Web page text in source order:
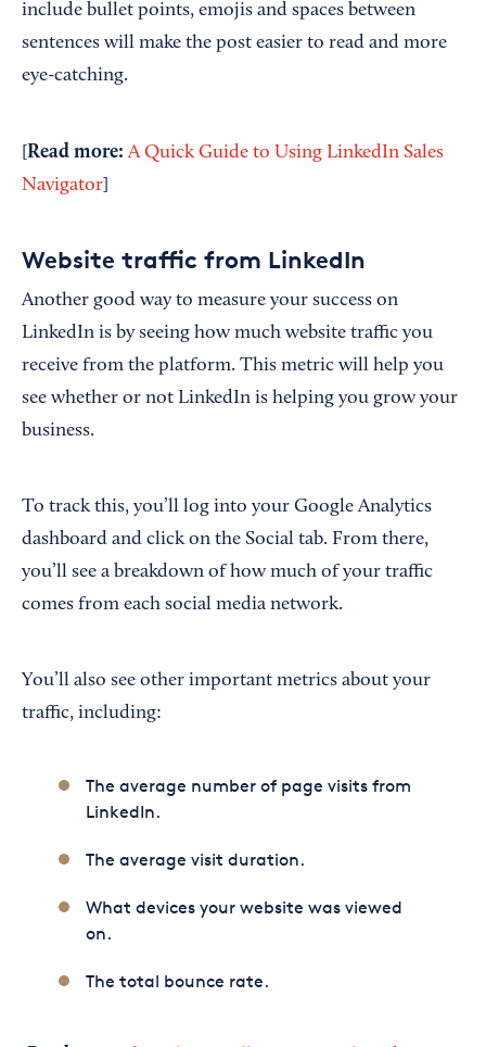
include bullet points, emojis and spaces between
sentences will make the post easier to read and more
eye-catching.
Read more: A Quick Guide to Using LinkedIn Sales
Navigator
Website traffic from LinkedIn
Another good way to measure your success on
LinkedIn is by seeing how much website traffic you
receive from the platform. This metric will help you
see whether or not LinkedIn is helping you grow your
business.
To track this, you’ll log into your Google Analytics
dashboard and click on the Social tab. From there,
you’ll see a breakdown of how much of your traffic
comes from each social media network.
You’ll also see other important metrics about your
traffic, including:
The average number of page visits from
LinkedIn.
The average visit duration.
What devices your website was viewed
on.
The total bounce rate.